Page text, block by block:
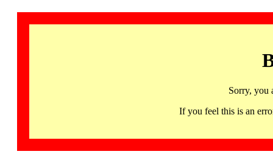
Sorry, you
If you feel this is an